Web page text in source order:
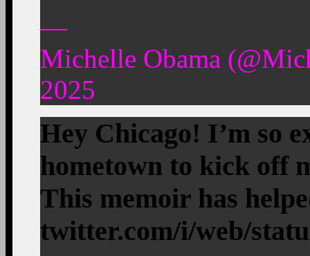
—
Michelle Obama
2025
Hey Chicago! I’m so
hometown to kick off
This memoir has
twitter.com/i/web/